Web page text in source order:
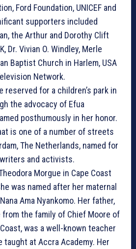
Ford Foundation, UNICEF and
supporters included
the Arthur and Dorothy Clift
Dr. Vivian O. Windley, Merle
Baptist Church in Harlem, USA
Network.
reserved for a children’s park in
the advocacy of Efua
posthumously in her honor.
is one of a number of streets
The Netherlands, named for
and activists.
Morgue in Cape Coast
was named after her maternal
Ama Nyankomo. Her father,
from the family of Chief Moore of
was a well-known teacher
taught at Accra Academy. Her